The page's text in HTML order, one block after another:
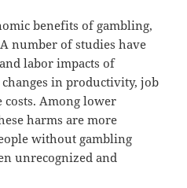
benefits of gambling,
number of studies have
labor impacts of
in productivity, job
Among lower
harms are more
without gambling
unrecognized and